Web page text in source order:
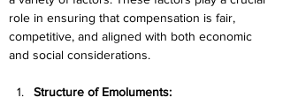
role in ensuring that compensation is fair,
competitive, and aligned with both economic
and social considerations.
Structure of Emoluments: